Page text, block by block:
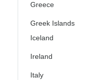
Greece
Greek Islands
Iceland
Ireland
Italy